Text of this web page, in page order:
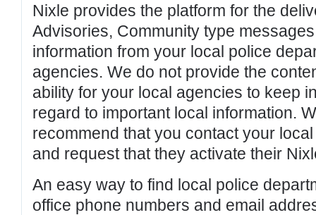
Nixle provides the platform for the
Advisories, Community type
information from your local police
agencies. We do not provide the
ability for your local agencies to keep
regard to important local information.
recommend that you contact your
and request that they activate their
An easy way to find local police
office phone numbers and email